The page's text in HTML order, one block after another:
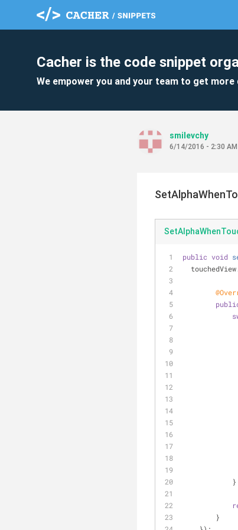
Cacher is the code snippet
We empower you and your team to get
smilevchy
6/14/2016 - 2:30 AM
public void
            }
        }